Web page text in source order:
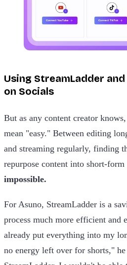
Using StreamLadder
on Socials
But as any content creator
mean "easy." Between editing
and streaming regularly, finding
repurpose content into short-
impossible.
For Asuno, StreamLadder is a
process much more efficient and
already put everything into my
no energy left over for shorts,"